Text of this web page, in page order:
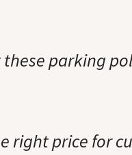
these parking
right price for